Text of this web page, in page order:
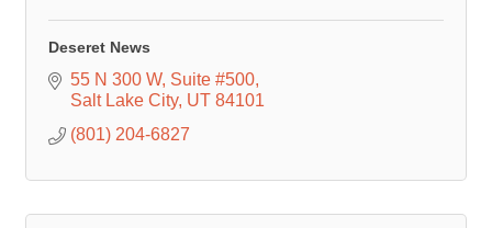
Deseret News
55 N 300 W Suite #500
Salt Lake City UT 84101
(801) 204-6827